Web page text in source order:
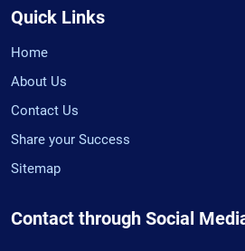
Quick Links
Home
About Us
Contact Us
Share your Success
Sitemap
Contact through Social